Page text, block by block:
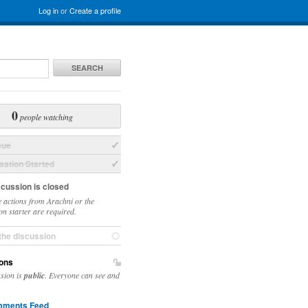
Log inorCreate a profile
SEARCH
0people watching
Started
is closed
actions from Arachni or the
starter are required.
discussion
ispublic . Everyone can see and
Feed